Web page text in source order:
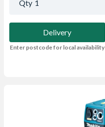
Qty 1
Delivery
Enter postcode for local availability